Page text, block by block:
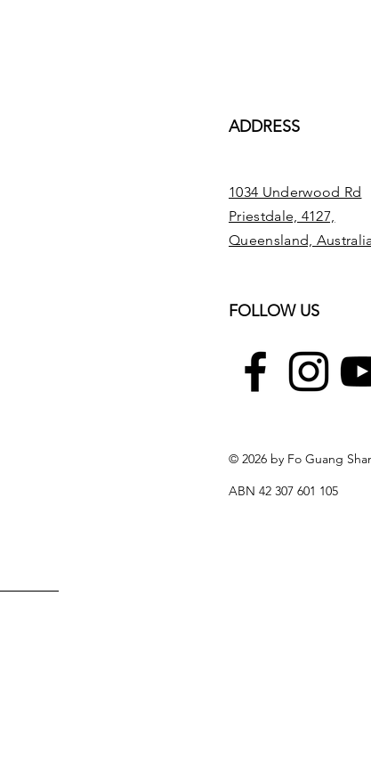
ADDRESS
1034 Underwood Rd
Priestdale, 4127,
Queensland, Australia
FOLLOW US
© 2026 by Fo Guang
ABN 42 307 601 105